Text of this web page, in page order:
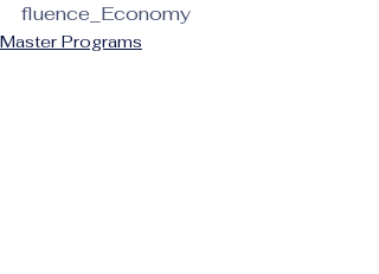
fluence_Economy
Master Programs